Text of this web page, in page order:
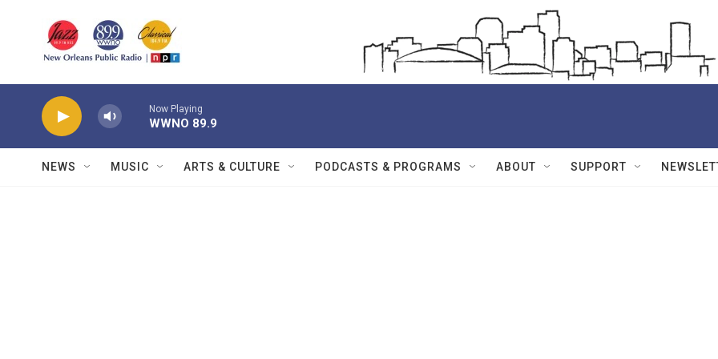
Now Playing
WWNO 89.9
NEWS MUSIC ARTS & CULTURE PODCASTS & PROGRAMS ABOUT SUPPORT